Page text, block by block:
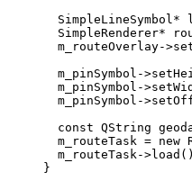
SimpleLineSymbol *
SimpleRenderer*
m_routeOverlay->
m_pinSymbol ->
m_pinSymbol ->
m_pinSymbol ->
const QString
m_routeTask = new
m_routeTask ->load
}